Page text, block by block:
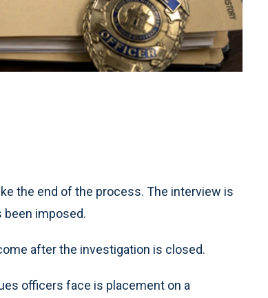
the end of the process. The interview is
been imposed.
after the investigation is closed.
officers face is placement on a